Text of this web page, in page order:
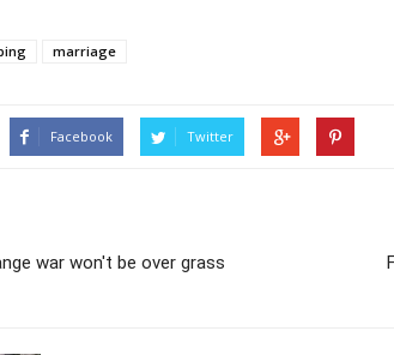
marriage
Facebook Twitter
war won't be over grass